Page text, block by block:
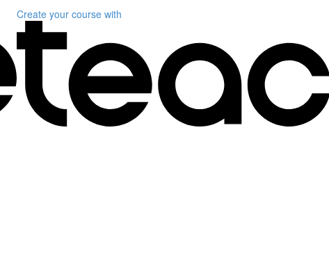
Create your course with